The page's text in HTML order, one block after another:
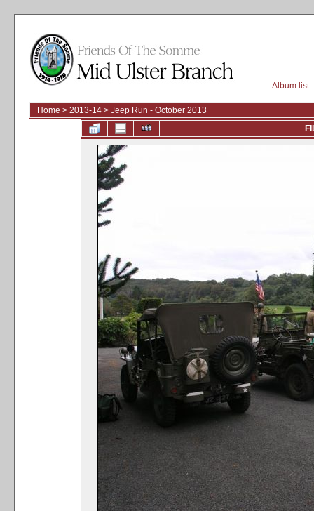
Album list
Home > 2013-14 > Jeep Run - October 2013